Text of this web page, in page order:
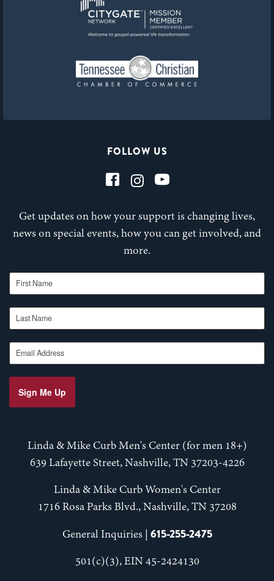
FOLLOW US
Get updates on how your support is changing lives,
news on special events, how you can get involved, and
more.
First Name
Last Name
Email Address
Sign Me Up
Linda & Mike Curb Men's Center (for men 18+)
639 Lafayette Street, Nashville, TN 37203-4226
Linda & Mike Curb Women's Center
1716 Rosa Parks Blvd., Nashville, TN 37208
General Inquiries | 615-255-2475
501(c)(3), EIN 45-2424130